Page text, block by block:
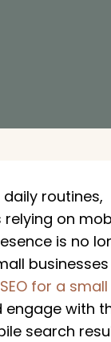
routines,
on
is no
for a small
engage with
search